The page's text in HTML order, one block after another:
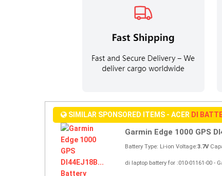
SIMILAR SPONSORED ITEMS - ACER DI
Garmin Edge 1000 GPS
Battery Type: Li-ion Voltage:3.7V
di laptop battery for :010-01161-00 -